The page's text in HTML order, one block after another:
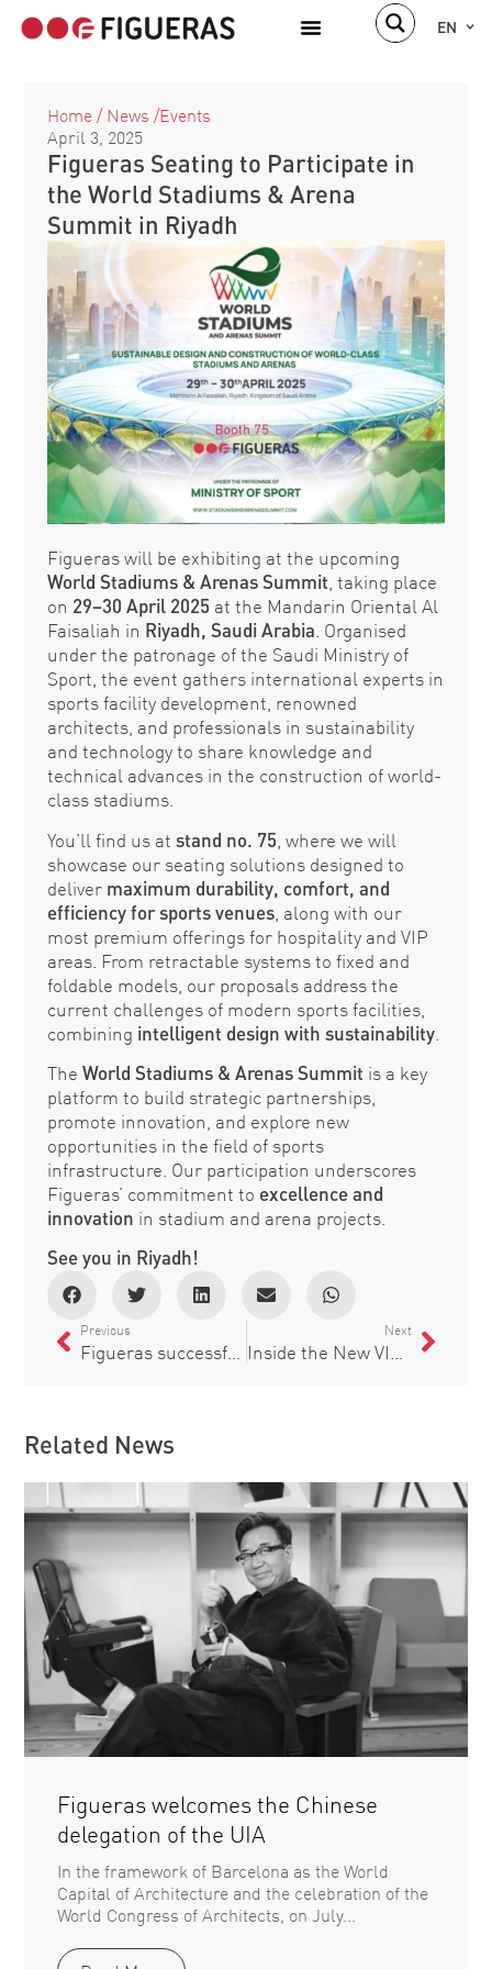
EN
Home/ News /Events
April 3, 2025
Figueras Seating to Participate in
the World Stadiums & Arena
Summit in Riyadh
Figueras will be exhibiting at the upcoming
World Stadiums & Arenas Summit , taking place
on 29–30 April 2025 at the Mandarin Oriental Al
Faisaliah in Riyadh, Saudi Arabia . Organised
under the patronage of the Saudi Ministry of
Sport, the event gathers international experts in
sports facility development, renowned
architects, and professionals in sustainability
and technology to share knowledge and
technical advances in the construction of world-
class stadiums.
You’ll find us at stand no. 75 , where we will
showcase our seating solutions designed to
deliver maximum durability, comfort, and
efficiency for sports venues, along with our
most premium offerings for hospitality and VIP
areas. From retractable systems to fixed and
foldable models, our proposals address the
current challenges of modern sports facilities,
combining intelligent design with sustainability.
The World Stadiums & Arenas Summit is a key
platform to build strategic partnerships,
promote innovation, and explore new
opportunities in the field of sports
infrastructure. Our participation underscores
Figueras’ commitment to excellence and
innovation in stadium and arena projects.
See you in Riyadh!
Previous
Figueras successfully participates in the Sports World Congress in Barcelona, showcasing its solutions for modern and sustainable stadiums
Next
Inside the New VIP Seats at Comerica Park, Home of the Detroit Tigers
Related News
Figueras welcomes the Chinese
delegation of the UIA
In the framework of Barcelona as the World
Capital of Architecture and the celebration of the
World Congress of Architects, on July...